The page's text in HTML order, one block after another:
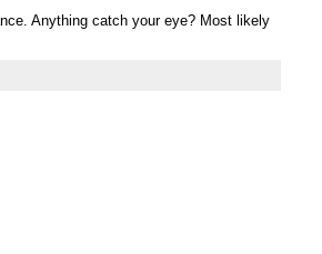
Anything catch your eye? Most likely